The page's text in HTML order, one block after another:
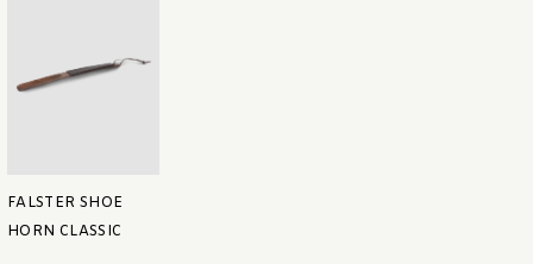
FALSTER SHOE
HORN CLASSIC